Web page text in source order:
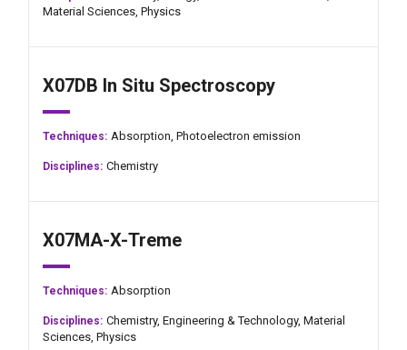
Material Sciences, Physics
X07DB In Situ Spectroscopy
Techniques: Absorption, Photoelectron emission
Disciplines: Chemistry
X07MA-X-Treme
Techniques: Absorption
Disciplines: Chemistry, Engineering & Technology, Material
Sciences, Physics